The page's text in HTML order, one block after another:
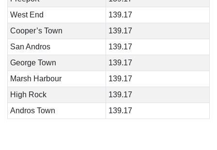
West End
139.17
Cooper’s Town
139.17
San Andros
139.17
George Town
139.17
Marsh Harbour
139.17
High Rock
139.17
Andros Town
139.17